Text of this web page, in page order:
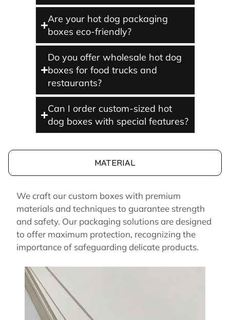
Are your hot dog packaging
boxes eco-friendly?
Do you offer wholesale hot dog
boxes for food trucks and
restaurants?
Can I order custom-sized hot
dog boxes with special features?
MATERIAL
We craft our custom boxes with premium
materials and techniques to guarantee strength
and safety. Our packaging solutions are designed
to offer maximum protection, recognizing the
importance of safeguarding delicate products.